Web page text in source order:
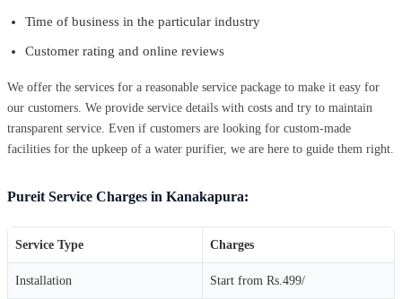
Time of business in the particular industry
Customer rating and online reviews
We offer the services for a reasonable service package to make it easy for
our customers. We provide service details with costs and try to maintain
transparent service. Even if customers are looking for custom-made
facilities for the upkeep of a water purifier, we are here to guide them right.
Pureit Service Charges in Kanakapura:
Service Type Charges
Installation Start from Rs.499/